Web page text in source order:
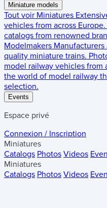
Miniature models
Tout voir Miniatures
vehicles from across Europe.
catalogs from renowned
Modelmakers
quality miniature trains.
model railway vehicles from
the world of model railway
selection.
Events
Espace privé
Connexion / Inscription
Miniatures
Catalogs Photos Videos
Miniatures
Catalogs Photos Videos